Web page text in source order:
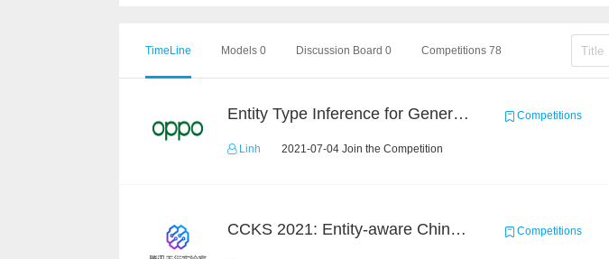
TimeLine Models 0 Discussion Board 0 Competitions 78
Entity Type Inference for General Encyclopedia Knowledge Graph Competitions
Linh 2021-07-04 Join the Competition
CCKS 2021: Entity-aware Chinese Medical Dialogue Generation Competitions